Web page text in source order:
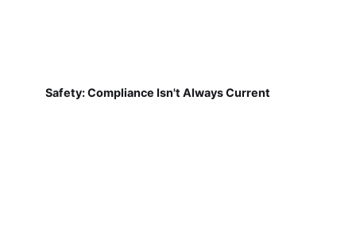
Safety: Compliance Isn't Always Current